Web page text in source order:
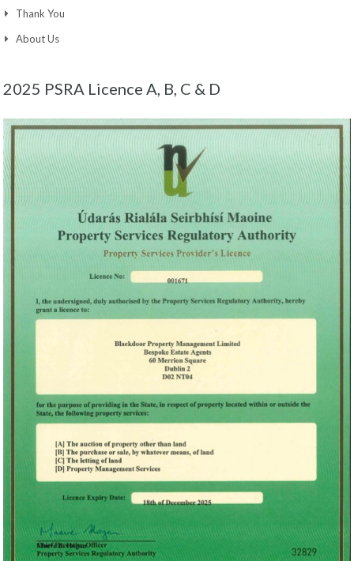
Thank You
About Us
2025 PSRA Licence A, B, C & D